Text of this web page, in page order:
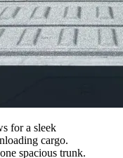
for a sleek
cargo.
spacious trunk.